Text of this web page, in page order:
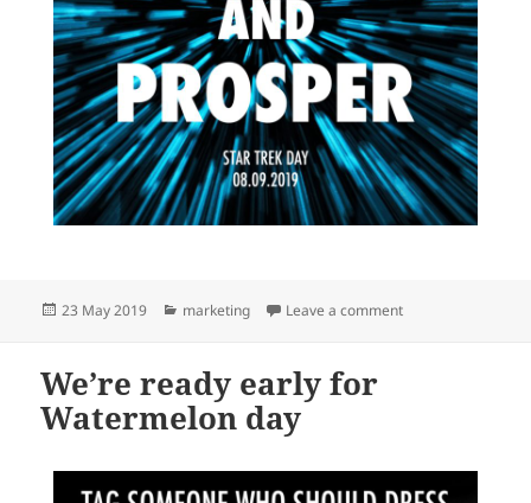
Posted
23 May 2019 Categories
marketing Leave a commenton We’re ready
We’re ready early for
Watermelon day